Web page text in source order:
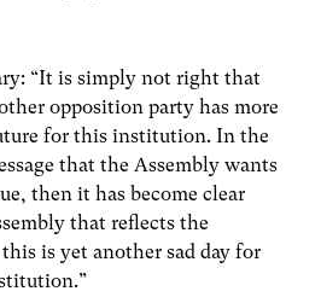
“It is simply not right that
opposition party has more
for this institution. In the
that the Assembly wants
then it has become clear
that reflects the
is yet another sad day for